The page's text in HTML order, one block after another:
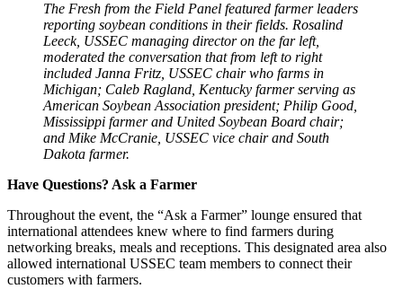
The Fresh from the Field Panel featured farmer leaders
reporting soybean conditions in their fields. Rosalind
Leeck, USSEC managing director on the far left,
moderated the conversation that from left to right
included Janna Fritz, USSEC chair who farms in
Michigan; Caleb Ragland, Kentucky farmer serving as
American Soybean Association president; Philip Good,
Mississippi farmer and United Soybean Board chair;
and Mike McCranie, USSEC vice chair and South
Dakota farmer.
Have Questions? Ask a Farmer
Throughout the event, the “Ask a Farmer” lounge ensured that
international attendees knew where to find farmers during
networking breaks, meals and receptions. This designated area also
allowed international USSEC team members to connect their
customers with farmers.